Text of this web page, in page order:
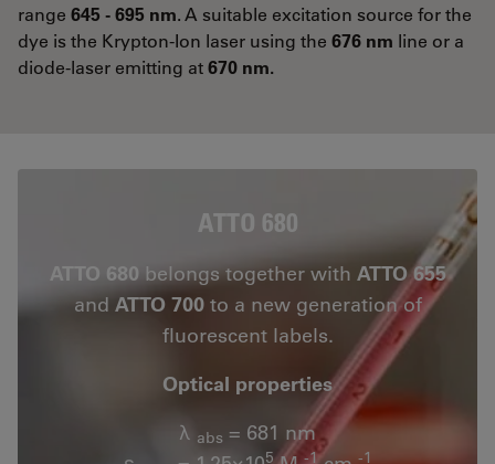
range 645 - 695 nm. A suitable excitation source for the
dye is the Krypton-Ion laser using the 676 nm line or a
diode-laser emitting at670 nm.
ATTO 680
ATTO 680 belongs together with ATTO 655
and ATTO 700to a new generation of
fluorescent labels.
Optical properties
λ abs = 681 nm
5 -1 -1